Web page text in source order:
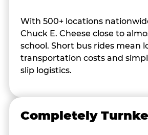
With 500+ locations
Chuck E. Cheese close to
school. Short bus rides mean
transportation costs and
slip logistics.
Completely